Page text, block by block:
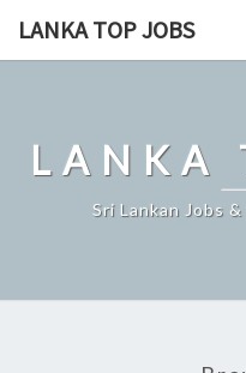
LANKA TOP JOBS
LANKA
Sri Lankan Jobs